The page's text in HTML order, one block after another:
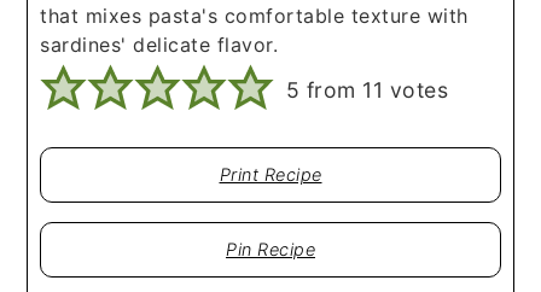
that mixes pasta's comfortable texture with
sardines' delicate flavor.
5 from 11 votes
Print Recipe
Pin Recipe